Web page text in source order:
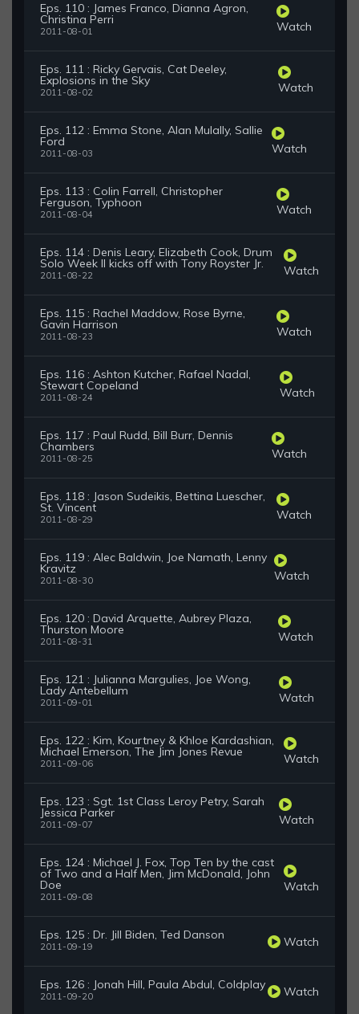
Eps. 110 : James Franco, Dianna Agron,
Christina Perri
2011-08-01 Watch
Eps. 111 : Ricky Gervais, Cat Deeley,
Explosions in the Sky
2011-08-02 Watch
Eps. 112 : Emma Stone, Alan Mulally, Sallie
Ford
2011-08-03 Watch
Eps. 113 : Colin Farrell, Christopher
Ferguson, Typhoon
2011-08-04 Watch
Eps. 114 : Denis Leary, Elizabeth Cook, Drum
Solo Week II kicks off with Tony Royster Jr.
2011-08-22 Watch
Eps. 115 : Rachel Maddow, Rose Byrne,
Gavin Harrison
2011-08-23 Watch
Eps. 116 : Ashton Kutcher, Rafael Nadal,
Stewart Copeland
2011-08-24 Watch
Eps. 117 : Paul Rudd, Bill Burr, Dennis
Chambers
2011-08-25 Watch
Eps. 118 : Jason Sudeikis, Bettina Luescher,
St. Vincent
2011-08-29 Watch
Eps. 119 : Alec Baldwin, Joe Namath, Lenny
Kravitz
2011-08-30 Watch
Eps. 120 : David Arquette, Aubrey Plaza,
Thurston Moore
2011-08-31 Watch
Eps. 121 : Julianna Margulies, Joe Wong,
Lady Antebellum
2011-09-01 Watch
Eps. 122 : Kim, Kourtney & Khloe Kardashian,
Michael Emerson, The Jim Jones Revue
2011-09-06 Watch
Eps. 123 : Sgt. 1st Class Leroy Petry, Sarah
Jessica Parker
2011-09-07 Watch
Eps. 124 : Michael J. Fox, Top Ten by the cast
of Two and a Half Men, Jim McDonald, John
Doe
2011-09-08
Watch
Eps. 125 : Dr. Jill Biden, Ted Danson
2011-09-19 Watch
Eps. 126 : Jonah Hill, Paula Abdul, Coldplay
2011-09-20 Watch